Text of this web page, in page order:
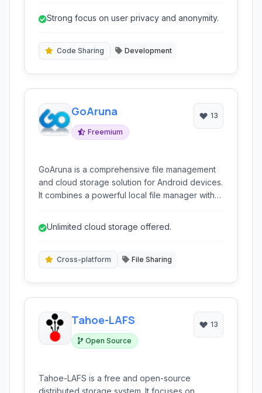
choice for sharing sensitive information or code
various text formats and provides syntax
Strong focus on user privacy and anonymity.
Code Sharing Development
GoAruna
Freemium
13
GoAruna is a comprehensive file management
and cloud storage solution for Android devices.
It combines a powerful local file manager with
provide unlimited storage and seamless file
Unlimited cloud storage offered.
Cross-platform File Sharing
Tahoe-LAFS
Open Source
13
Tahoe-LAFS is a free and open-source
distributed storage system. It focuses on